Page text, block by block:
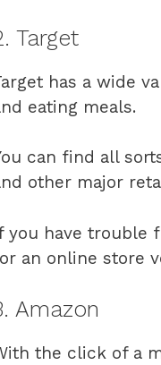
Target
has a wide
eating meals.
can find all
other major
you have trouble
an online store
Amazon
the click of a